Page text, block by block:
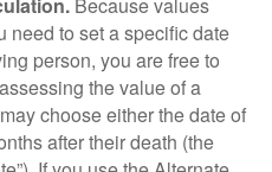
Because values
need to set a specific date
person, you are free to
the value of a
choose either the date of
after their death (the